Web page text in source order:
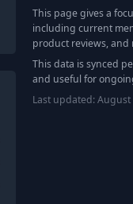
This page gives a
including current
product reviews, and
This data is synced
and useful for
Last updated:August